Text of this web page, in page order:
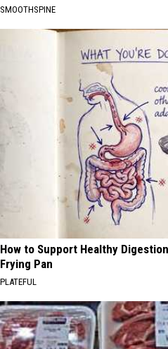
SMOOTHSPINE
How to Support Healthy
Frying Pan
PLATEFUL